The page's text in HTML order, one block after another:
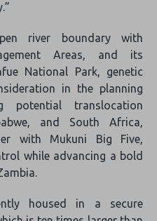
river boundary with
Areas, and its
National Park, genetic
in the planning
potential translocation
and South Africa,
with Mukuni Big Five,
while advancing a bold
housed in a secure